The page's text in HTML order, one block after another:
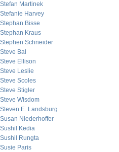
Stefan Martinek
Stefanie Harvey
Stephan Bisse
Stephan Kraus
Stephen Schneider
Steve Bal
Steve Ellison
Steve Leslie
Steve Scoles
Steve Stigler
Steve Wisdom
Steven E. Landsburg
Susan Niederhoffer
Sushil Kedia
Sushil Rungta
Susie Paris